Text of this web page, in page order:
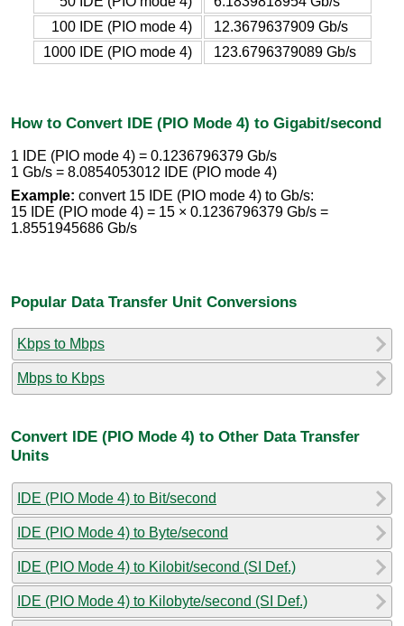
100 IDE (PIO mode 4)
12.3679637909 Gb/s
1000 IDE (PIO mode 4)
123.6796379089 Gb/s
How to Convert IDE (PIO Mode 4) to Gigabit/second
1 IDE (PIO mode 4) = 0.1236796379 Gb/s
1 Gb/s = 8.0854053012 IDE (PIO mode 4)
Example: convert 15 IDE (PIO mode 4) to Gb/s:
15 IDE (PIO mode 4) = 15 × 0.1236796379 Gb/s =
1.8551945686 Gb/s
Popular Data Transfer Unit Conversions
Kbps to Mbps
Mbps to Kbps
Convert IDE (PIO Mode 4) to Other Data Transfer
Units
IDE (PIO Mode 4) to Bit/second
IDE (PIO Mode 4) to Byte/second
IDE (PIO Mode 4) to Kilobit/second (SI Def.)
IDE (PIO Mode 4) to Kilobyte/second (SI Def.)